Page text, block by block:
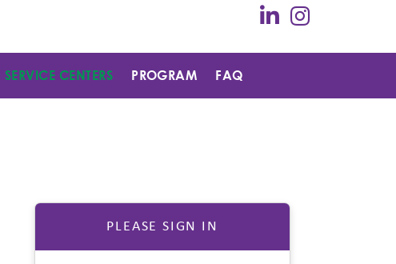
SERVICE CENTERS PROGRAM FAQ
PLEASE SIGN IN